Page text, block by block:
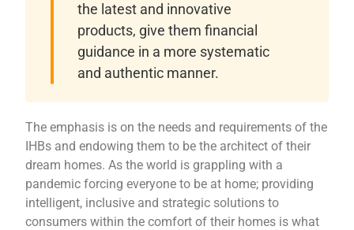
the latest and innovative
products, give them financial
guidance in a more systematic
and authentic manner.
The emphasis is on the needs and requirements of the
IHBs and endowing them to be the architect of their
dream homes. As the world is grappling with a
pandemic forcing everyone to be at home; providing
intelligent, inclusive and strategic solutions to
consumers within the comfort of their homes is what